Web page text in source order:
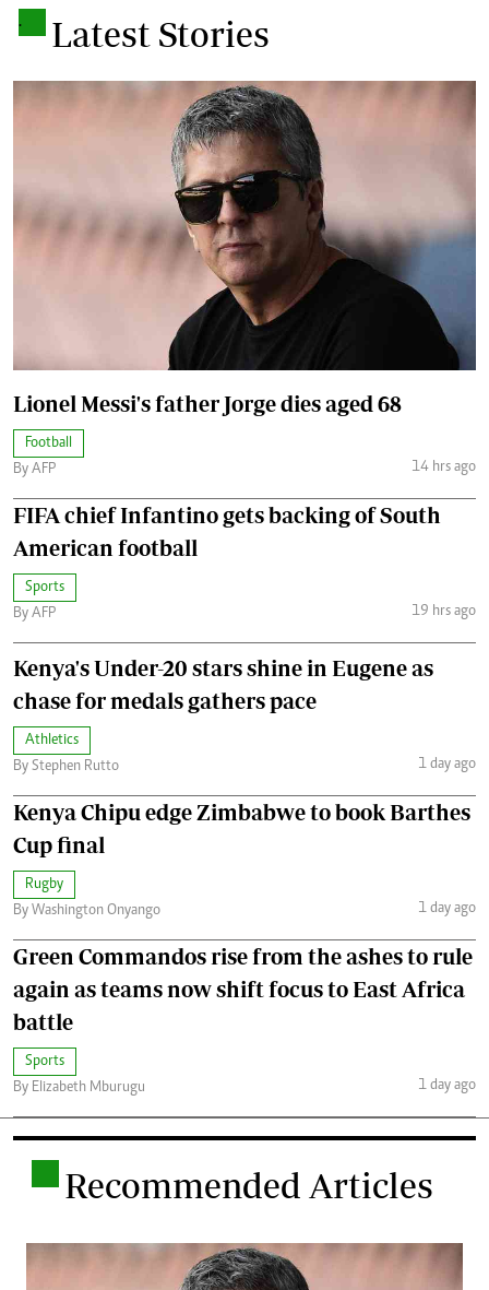
. Latest Stories
Lionel Messi's father Jorge dies aged 68
Football
By AFP
14 hrs ago
FIFA chief Infantino gets backing of South
American football
Sports
By AFP
19 hrs ago
Kenya's Under-20 stars shine in Eugene as
chase for medals gathers pace
Athletics
By Stephen Rutto
1 day ago
Kenya Chipu edge Zimbabwe to book Barthes
Cup final
Rugby
By Washington Onyango
1 day ago
Green Commandos rise from the ashes to rule
again as teams now shift focus to East Africa
battle
Sports
By Elizabeth Mburugu
1 day ago
Recommended Articles